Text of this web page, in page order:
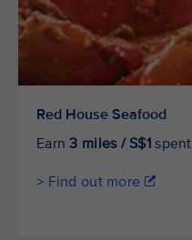
Red House Seafood
Earn3 miles / S$1 spent
> Find out more